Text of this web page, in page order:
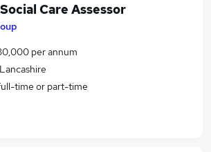
Care Assessor
per annum
time or part-time